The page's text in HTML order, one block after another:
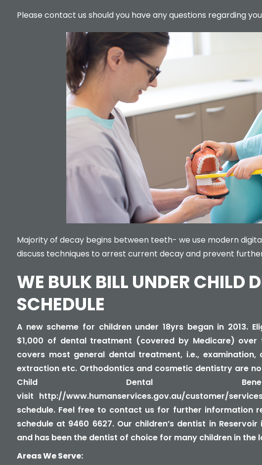
Please contact us should you have any questions regarding
Majority of decay begins between teeth- we use modern
discuss techniques to arrest current decay and prevent
WE BULK BILL UNDER CHILD
SCHEDULE
A new scheme for children under 18yrs began in 2013.
$1,000 of dental treatment (covered by Medicare) over
covers most general dental treatment, i.e., examination,
extraction etc. Orthodontics and cosmetic dentistry are
Child Dental
visit http://www.humanservices.gov.au/customer/
schedule. Feel free to contact us for further information
schedule at 9460 6627. Our children’s dentist in
and has been the dentist of choice for many children in the
Areas We Serve: